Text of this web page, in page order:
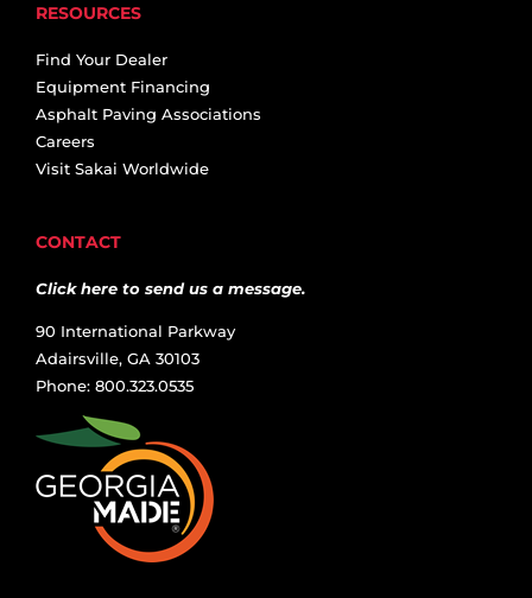
RESOURCES
Find Your Dealer
Equipment Financing
Asphalt Paving Associations
Careers
Visit Sakai Worldwide
CONTACT
Click here to send us a message.
90 International Parkway
Adairsville, GA 30103
Phone: 800.323.0535